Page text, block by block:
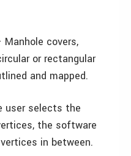
Manhole covers,
or rectangular
and mapped.
user selects the
the software
in between.